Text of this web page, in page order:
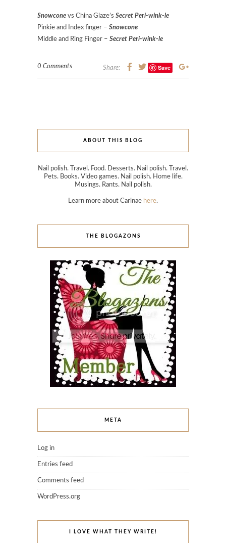
Snowcone vs China Glaze’s Secret Peri-wink-le
Pinkie and Index finger – Snowcone
Middle and Ring Finger – Secret Peri-wink-le
0 Comments Share: Save
ABOUT THIS BLOG
Nail polish. Travel. Food. Desserts. Nail polish. Travel.
Pets. Books. Video games. Nail polish. Home life.
Musings. Rants. Nail polish.
Learn more about Carinae here.
THE BLOGAZONS
META
Log in
Entries feed
Comments feed
WordPress.org
I LOVE WHAT THEY WRITE!